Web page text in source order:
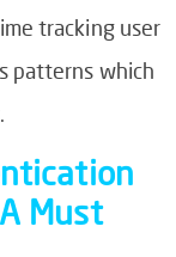
tracking user
patterns which
Must